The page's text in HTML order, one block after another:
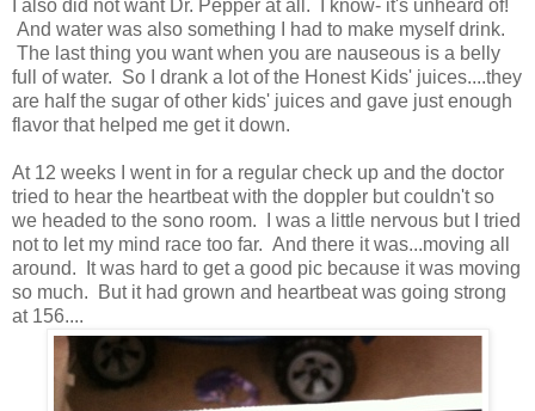
I also did not want Dr. Pepper at all. I know- it's unheard of!
And water was also something I had to make myself drink.
The last thing you want when you are nauseous is a belly
full of water. So I drank a lot of the Honest Kids' juices....they
are half the sugar of other kids' juices and gave just enough
flavor that helped me get it down.
At 12 weeks I went in for a regular check up and the doctor
tried to hear the heartbeat with the doppler but couldn't so
we headed to the sono room. I was a little nervous but I tried
not to let my mind race too far. And there it was...moving all
around. It was hard to get a good pic because it was moving
so much. But it had grown and heartbeat was going strong
at 156....